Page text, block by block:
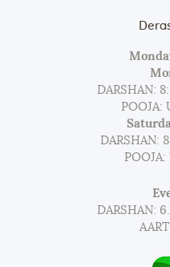
DARSHAN:
POOJA:
DARSHAN:
DARSHAN: